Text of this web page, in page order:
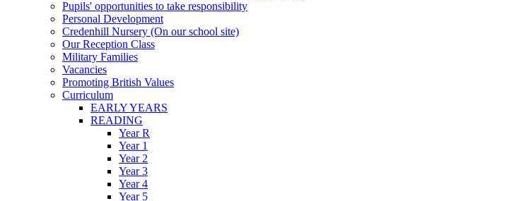
Pupils' opportunities to take responsibility
Personal Development
Credenhill Nursery (On our school site)
Our Reception Class
Military Families
Vacancies
Promoting British Values
Curriculum
EARLY YEARS
READING
Year R
Year 1
Year 2
Year 3
Year 4
Year 5